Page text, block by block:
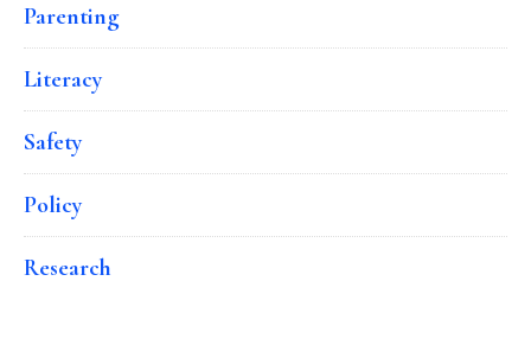
Parenting
Literacy
Safety
Policy
Research